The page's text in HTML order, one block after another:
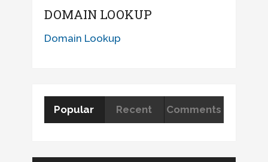
DOMAIN LOOKUP
Domain Lookup
Popular Recent Comments